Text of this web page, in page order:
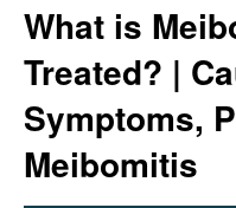
What is
Treated? |
Symptoms,
Meibomitis